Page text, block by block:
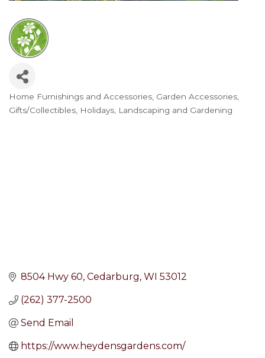
Categories
Home Furnishings and Accessories Garden Accessories
Gifts/Collectibles Holidays Landscaping and Gardening
8504 Hwy 60 Cedarburg WI 53012
(262) 377-2500
Send Email
https://www.heydensgardens.com/